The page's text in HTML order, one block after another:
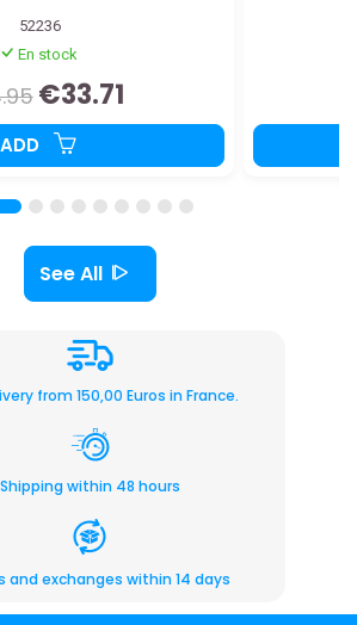
52236
En stock
€33.71
ADD
See All
from 150,00 Euros in France.
Shipping within 48 hours
and exchanges within 14 days